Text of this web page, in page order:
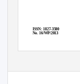
ISSN: 1827-3580
No. 16/WP/2013